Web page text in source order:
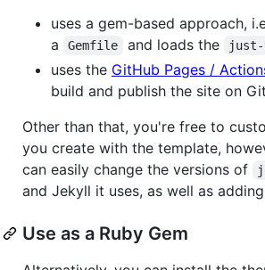
uses a gem-based approach,
a
Gemfile and loads the just-
uses the GitHub Pages /
build and publish the site on
Other than that, you're free to
you create with the template,
can easily change the versions of
and Jekyll it uses, as well as
Use as a Ruby Gem